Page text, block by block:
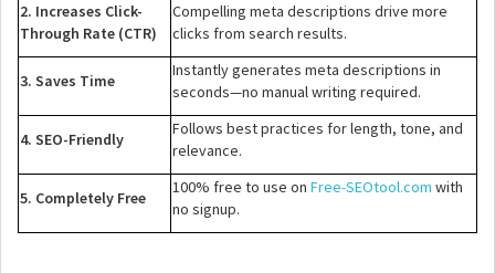
2. Increases Click-
Through Rate (CTR)
Compelling meta descriptions drive more
clicks from search results.
3. Saves Time
Instantly generates meta descriptions in
seconds—no manual writing required.
4. SEO-Friendly
Follows best practices for length, tone, and
relevance.
5. Completely Free
100% free to use on Free-SEOtool.com with
no signup.